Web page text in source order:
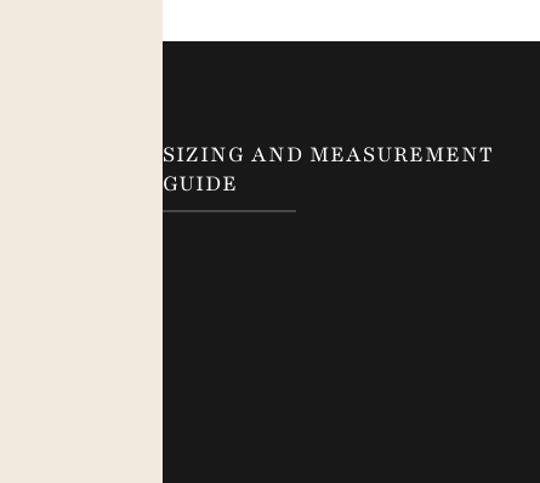
SIZING AND MEASUREMENT
GUIDE